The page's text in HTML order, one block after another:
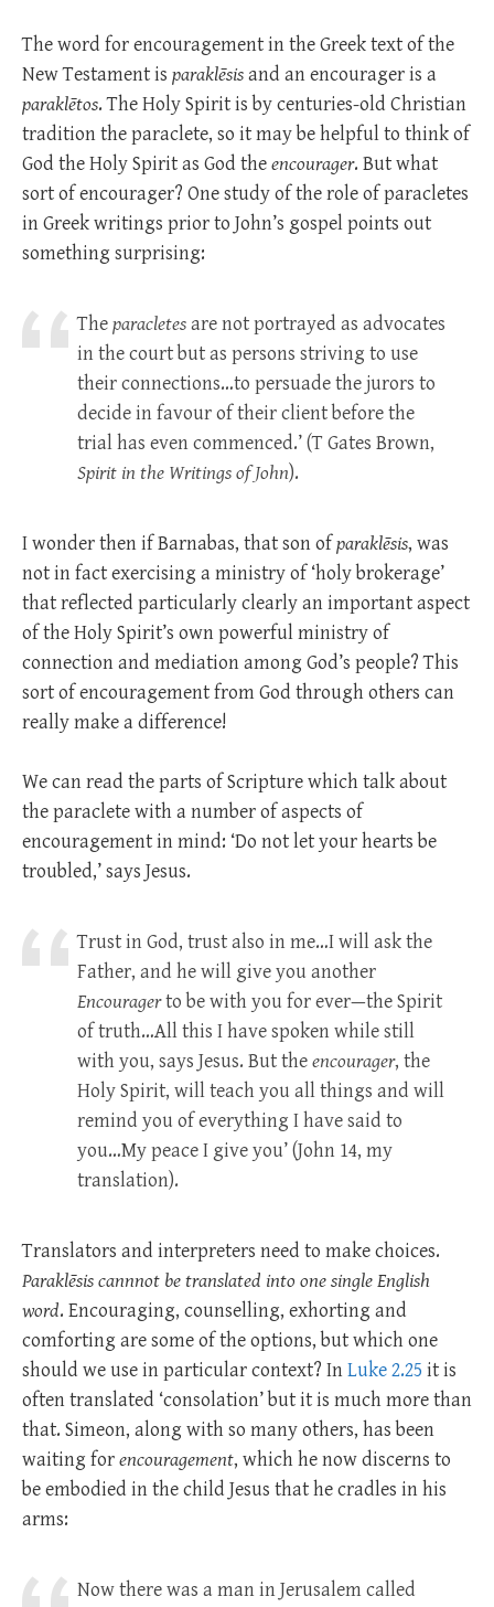
The word for encouragement in the Greek text of the
New Testament is paraklēsisand an encourager is a
paraklētos. The Holy Spirit is by centuries-old Christian
tradition the paraclete, so it may be helpful to think of
God the Holy Spirit as God theencourager. But what
sort of encourager? One study of the role of paracletes
in Greek writings prior to John’s gospel points out
something surprising:
Theparacletesare not portrayed as advocates
in the court but as persons striving to use
their connections…to persuade the jurors to
decide in favour of their client before the
trial has even commenced.’ (T Gates Brown,
Spirit in the Writings of John).
I wonder then if Barnabas, that son ofparaklēsis, was
not in fact exercising a ministry of ‘holy brokerage’
that reflected particularly clearly an important aspect
of the Holy Spirit’s own powerful ministry of
connection and mediation among God’s people? This
sort of encouragement from God through others can
really make a difference!
We can read the parts of Scripture which talk about
the paraclete with a number of aspects of
encouragement in mind: ‘Do not let your hearts be
troubled,’ says Jesus.
Trust in God, trust also in me…I will ask the
Father, and he will give you another
Encouragerto be with you for ever—the Spirit
of truth…All this I have spoken while still
with you, says Jesus. But theencourager, the
Holy Spirit, will teach you all things and will
remind you of everything I have said to
you…My peace I give you’ (John 14, my
translation).
Translators and interpreters need to make choices.
Paraklēsis cannnot betranslated into one single English
word. Encouraging, counselling, exhorting and
comforting are some of the options, but which one
should we use in particular context? InLuke 2.25 it is
often translated ‘consolation’ but it is much more than
that. Simeon, along with so many others, has been
waiting forencouragement, which he now discerns to
be embodied in the child Jesus that he cradles in his
arms:
Now there was a man in Jerusalem called